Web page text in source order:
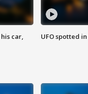
car,
UFO spotted